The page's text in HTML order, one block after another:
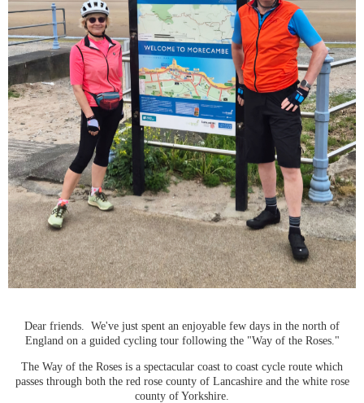
Dear friends. We've just spent an enjoyable few days in the north of
England on a guided cycling tour following the "Way of the Roses."
The Way of the Roses is a spectacular coast to coast cycle route which
passes through both the red rose county of Lancashire and the white rose
county of Yorkshire.